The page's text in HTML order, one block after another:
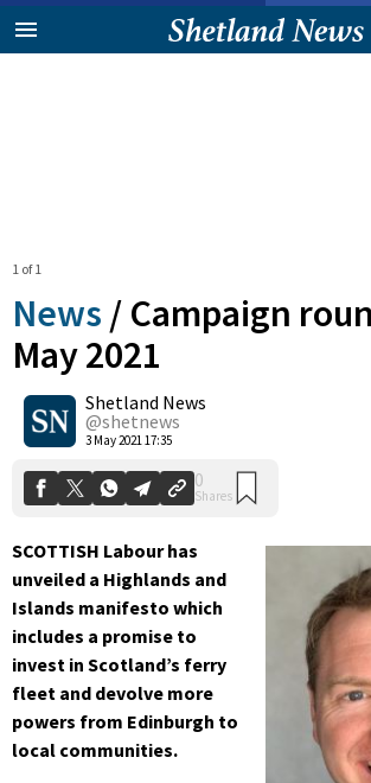
1 of 1
News / Campaign
May 2021
Shetland News
@shetnews
3 May 2021 17:35
0
Shares
SCOTTISH Labour has
unveiled a Highlands and
Islands manifesto which
includes a promise to
invest in Scotland’s ferry
fleet and devolve more
powers from Edinburgh to
local communities.